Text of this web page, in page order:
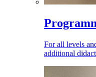
For all levels
additional